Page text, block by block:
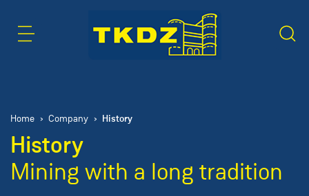
Home Company History
History
Mining with a long tradition